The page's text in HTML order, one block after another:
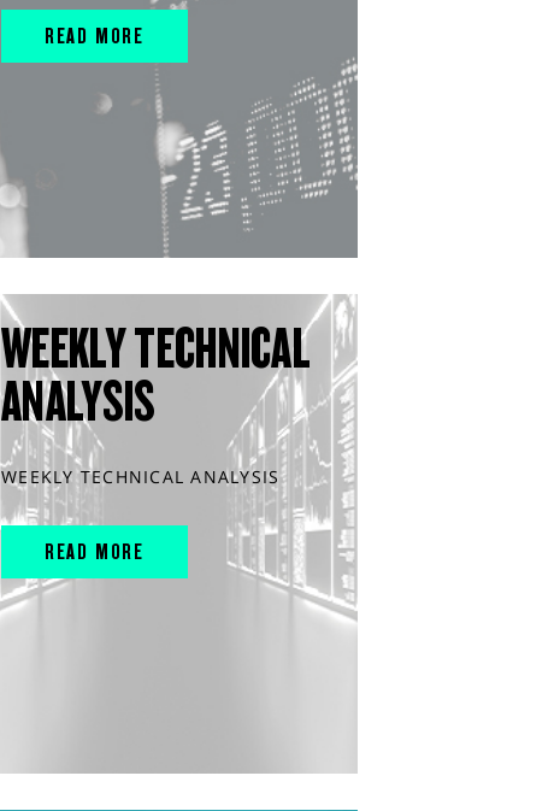
READ MORE
WEEKLY TECHNICAL
ANALYSIS
WEEKLY TECHNICAL ANALYSIS
READ MORE